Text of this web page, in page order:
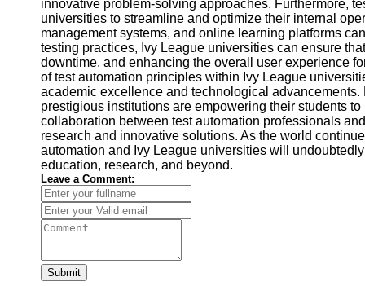
Write
for Us
innovative problem-solving approaches. Furthermore,
universities to streamline and optimize their internal
management systems, and online learning platforms
testing practices, Ivy League universities can ensure
downtime, and enhancing the overall user experience
of test automation principles within Ivy League
academic excellence and technological
prestigious institutions are empowering their students
collaboration between test automation professionals
research and innovative solutions. As the world
automation and Ivy League universities will
education, research, and beyond.
Leave a Comment:
Submit